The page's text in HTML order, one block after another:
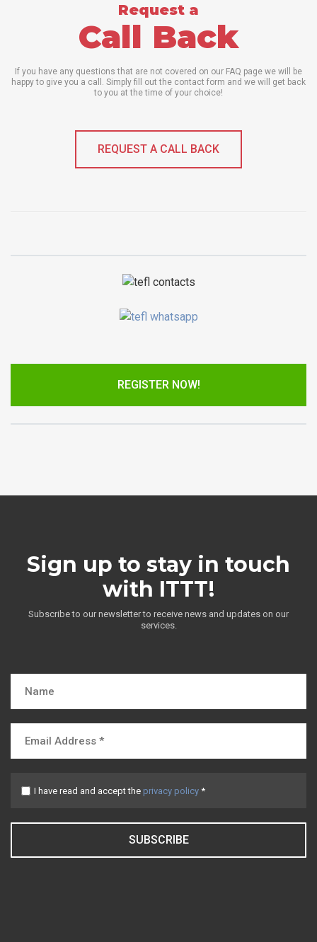
Request a
Call Back
If you have any questions that are not covered on our FAQ page we will be
happy to give you a call. Simply fill out the contact form and we will get back
to you at the time of your choice!
REQUEST A CALL BACK
REGISTER NOW!
Sign up to stay in touch
with ITTT!
Subscribe to our newsletter to receive news and updates on our
services.
I have read and accept the privacy policy *
SUBSCRIBE